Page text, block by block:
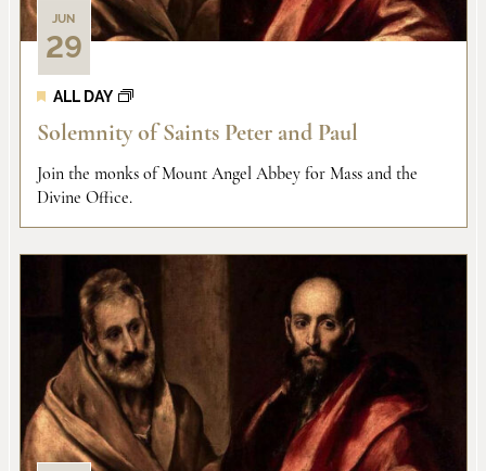
JUN
29
ALL DAY
Solemnity of Saints Peter and Paul
Join the monks of Mount Angel Abbey for Mass and the
Divine Office.